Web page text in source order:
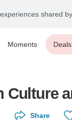
shared
Moments
Culture
Share